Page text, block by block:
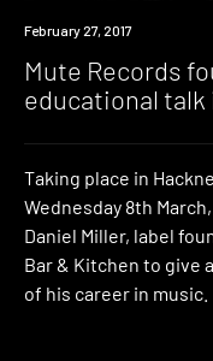
Event
February 27, 2017
Mute Records
educational talk
Taking place in
Wednesday 8th
Daniel Miller, label
Bar & Kitchen to give
of his career in music.